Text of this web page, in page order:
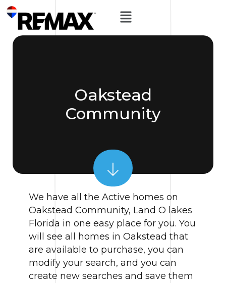
Oakstead
Community
We have all the Active homes on
Oakstead Community, Land O lakes
Florida in one easy place for you. You
will see all homes in Oakstead that
are available to purchase, you can
modify your search, and you can
create new searches and save them